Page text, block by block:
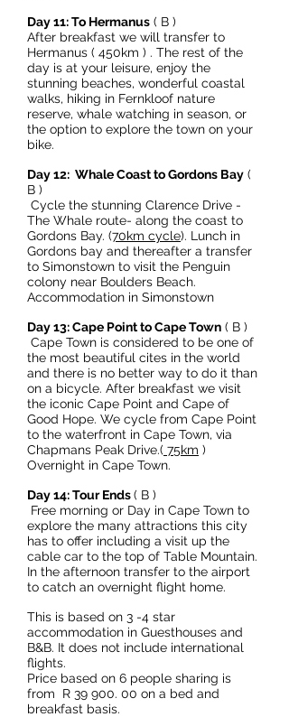
Day 11: To Hermanus ( B )
After breakfast we will transfer to
Hermanus ( 450km ) . The rest of the
day is at your leisure, enjoy the
stunning beaches, wonderful coastal
walks, hiking in Fernkloof nature
reserve, whale watching in season, or
the option to explore the town on your
bike.
Day 12: Whale Coast to Gordons Bay (
B )
Cycle the stunning Clarence Drive -
The Whale route- along the coast to
Gordons Bay. (70km cycle). Lunch in
Gordons bay and thereafter a transfer
to Simonstown to visit the Penguin
colony near Boulders Beach.
Accommodation in Simonstown
Day 13: Cape Point to Cape Town ( B )
Cape Town is considered to be one of
the most beautiful cites in the world
and there is no better way to do it than
on a bicycle. After breakfast we visit
the iconic Cape Point and Cape of
Good Hope. We cycle from Cape Point
to the waterfront in Cape Town, via
Chapmans Peak Drive.( 75km )
Overnight in Cape Town.
Day 14: Tour Ends( B )
Free morning or Day in Cape Town to
explore the many attractions this city
has to offer including a visit up the
cable car to the top of Table Mountain.
In the afternoon transfer to the airport
to catch an overnight flight home.
This is based on 3 -4 star
accommodation in Guesthouses and
B&B. It does not include international
flights.
Price based on 6 people sharing is
from R 39 900. 00 on a bed and
breakfast basis.